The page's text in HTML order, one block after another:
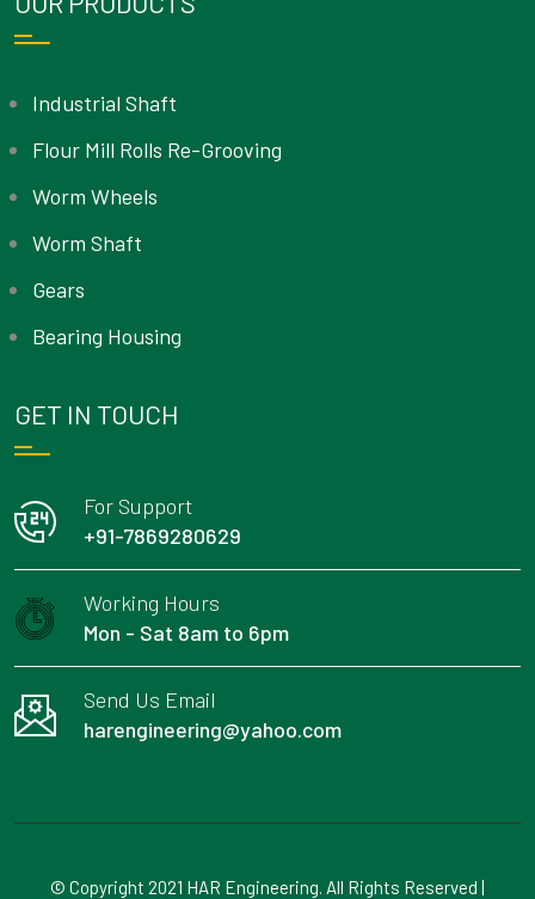
Industrial Shaft
Flour Mill Rolls Re-Grooving
Worm Wheels
Worm Shaft
Gears
Bearing Housing
GET IN TOUCH
For Support
+91-7869280629
Working Hours
Mon - Sat 8am to 6pm
Send Us Email
harengineering@yahoo.com
© Copyright 2021 HAR Engineering. All Rights Reserved |